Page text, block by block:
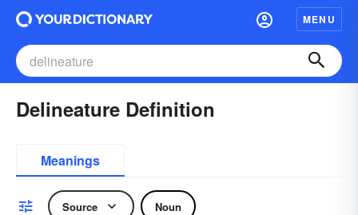
MENU
Delineature Definition
Meanings
Source Noun